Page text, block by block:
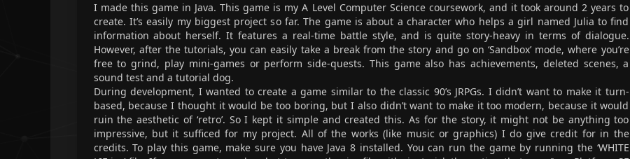
I made this game in Java. This game is my A Level Computer Science coursework, and it took around 2 years to
create. It’s easily my biggest project so far. The game is about a character who helps a girl named Julia to find
information about herself. It features a real-time battle style, and is quite story-heavy in terms of dialogue.
However, after the tutorials, you can easily take a break from the story and go on ‘Sandbox’ mode, where you’re
free to grind, play mini-games or perform side-quests. This game also has achievements, deleted scenes, a
sound test and a tutorial dog.
During development, I wanted to create a game similar to the classic 90’s JRPGs. I didn’t want to make it turn-
based, because I thought it would be too boring, but I also didn’t want to make it too modern, because it would
ruin the aesthetic of ‘retro’. So I kept it simple and created this. As for the story, it might not be anything too
impressive, but it sufficed for my project. All of the works (like music or graphics) I do give credit for in the
credits. To play this game, make sure you have Java 8 installed. You can run the game by running the ‘WHITE